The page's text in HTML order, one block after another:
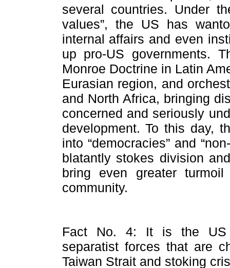
several countries. Under
values”, the US has
internal affairs and even
up pro-US governments.
Monroe Doctrine in Latin
Eurasian region, and
and North Africa, bringing
concerned and seriously
development. To this day,
into “democracies” and
blatantly stokes division
bring even greater
community.
Fact No. 4: It is the US
separatist forces that are
Taiwan Strait and stoking